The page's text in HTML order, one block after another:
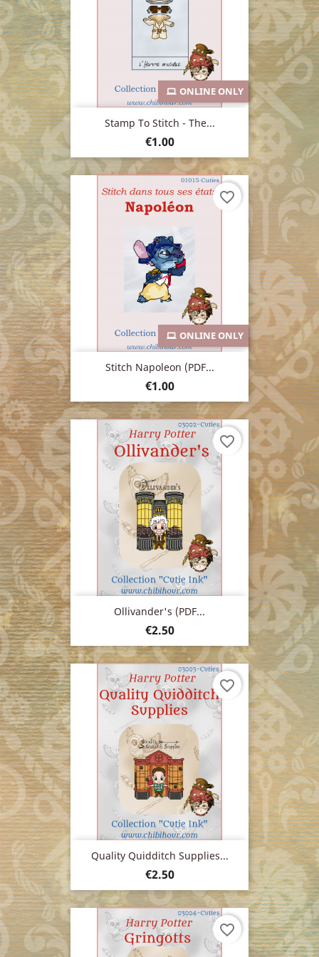
Stamp To Stitch - The...
Price
€1.00
ONLINE ONLY
Stitch Napoleon (PDF...
Price
€1.00
ONLINE ONLY
favorite_border
Ollivander's (PDF...
Price
€2.50
favorite_border
Quality Quidditch Supplies...
Price
€2.50
favorite_border
favorite_border